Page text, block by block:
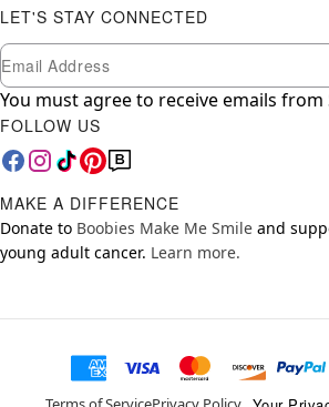
LET'S STAY CONNECTED
Newsletter Subscription
Email
You must agree to receive emails from
FOLLOW US
MAKE A DIFFERENCE
Donate to Boobies Make Me Smile and
young adult cancer. Learn more.